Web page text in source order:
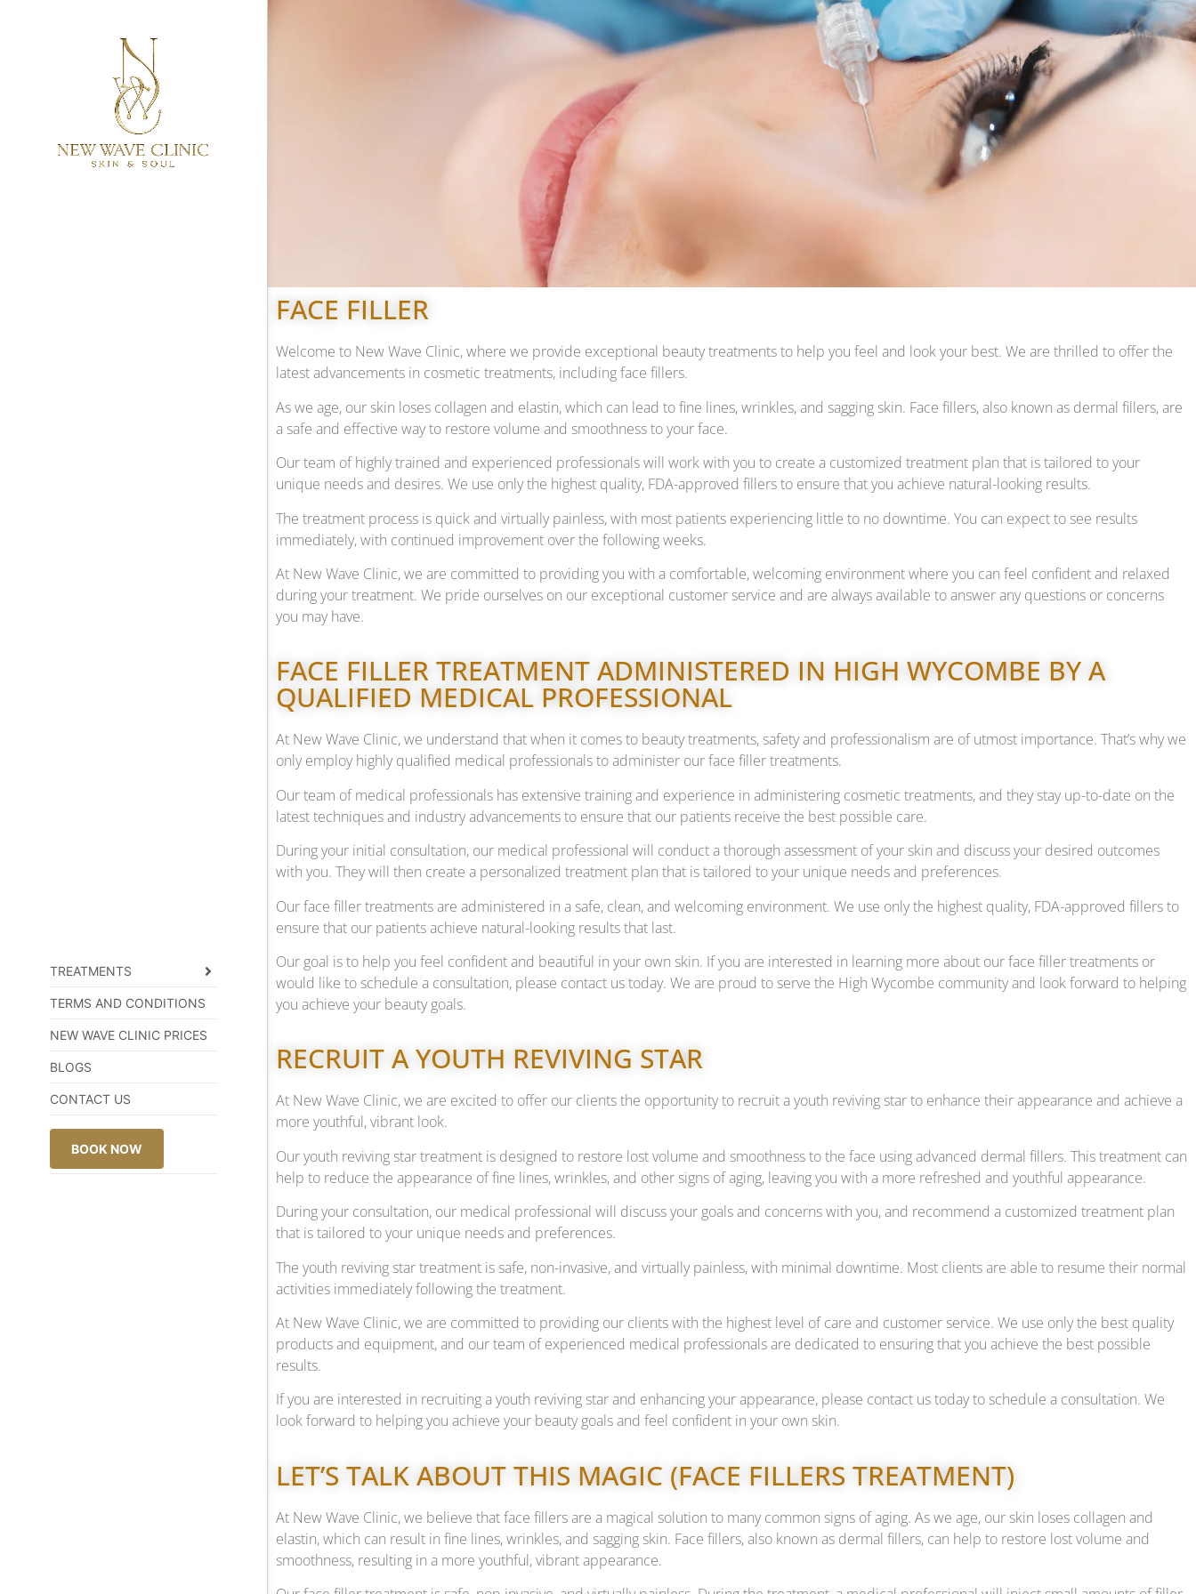
TREATMENTS
TERMS AND CONDITIONS
NEW WAVE CLINIC PRICES
BLOGS
CONTACT US
BOOK NOW
FACE FILLER
Welcome to New Wave Clinic, where we provide exceptional beauty treatments to help you feel and look your best. We are thrilled to offer the
latest advancements in cosmetic treatments, including face fillers.
As we age, our skin loses collagen and elastin, which can lead to fine lines, wrinkles, and sagging skin. Face fillers, also known as dermal fillers, are
a safe and effective way to restore volume and smoothness to your face.
Our team of highly trained and experienced professionals will work with you to create a customized treatment plan that is tailored to your
unique needs and desires. We use only the highest quality, FDA-approved fillers to ensure that you achieve natural-looking results.
The treatment process is quick and virtually painless, with most patients experiencing little to no downtime. You can expect to see results
immediately, with continued improvement over the following weeks.
At New Wave Clinic, we are committed to providing you with a comfortable, welcoming environment where you can feel confident and relaxed
during your treatment. We pride ourselves on our exceptional customer service and are always available to answer any questions or concerns
you may have.
FACE FILLER TREATMENT ADMINISTERED IN HIGH WYCOMBE BY A
QUALIFIED MEDICAL PROFESSIONAL
At New Wave Clinic, we understand that when it comes to beauty treatments, safety and professionalism are of utmost importance. That’s why we
only employ highly qualified medical professionals to administer our face filler treatments.
Our team of medical professionals has extensive training and experience in administering cosmetic treatments, and they stay up-to-date on the
latest techniques and industry advancements to ensure that our patients receive the best possible care.
During your initial consultation, our medical professional will conduct a thorough assessment of your skin and discuss your desired outcomes
with you. They will then create a personalized treatment plan that is tailored to your unique needs and preferences.
Our face filler treatments are administered in a safe, clean, and welcoming environment. We use only the highest quality, FDA-approved fillers to
ensure that our patients achieve natural-looking results that last.
Our goal is to help you feel confident and beautiful in your own skin. If you are interested in learning more about our face filler treatments or
would like to schedule a consultation, please contact us today. We are proud to serve the High Wycombe community and look forward to helping
you achieve your beauty goals.
RECRUIT A YOUTH REVIVING STAR
At New Wave Clinic, we are excited to offer our clients the opportunity to recruit a youth reviving star to enhance their appearance and achieve a
more youthful, vibrant look.
Our youth reviving star treatment is designed to restore lost volume and smoothness to the face using advanced dermal fillers. This treatment can
help to reduce the appearance of fine lines, wrinkles, and other signs of aging, leaving you with a more refreshed and youthful appearance.
During your consultation, our medical professional will discuss your goals and concerns with you, and recommend a customized treatment plan
that is tailored to your unique needs and preferences.
The youth reviving star treatment is safe, non-invasive, and virtually painless, with minimal downtime. Most clients are able to resume their normal
activities immediately following the treatment.
At New Wave Clinic, we are committed to providing our clients with the highest level of care and customer service. We use only the best quality
products and equipment, and our team of experienced medical professionals are dedicated to ensuring that you achieve the best possible
results.
If you are interested in recruiting a youth reviving star and enhancing your appearance, please contact us today to schedule a consultation. We
look forward to helping you achieve your beauty goals and feel confident in your own skin.
LET’S TALK ABOUT THIS MAGIC (FACE FILLERS TREATMENT)
At New Wave Clinic, we believe that face fillers are a magical solution to many common signs of aging. As we age, our skin loses collagen and
elastin, which can result in fine lines, wrinkles, and sagging skin. Face fillers, also known as dermal fillers, can help to restore lost volume and
smoothness, resulting in a more youthful, vibrant appearance.